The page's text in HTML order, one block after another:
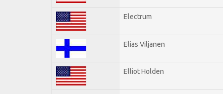
Electrum
Elias Viljanen
Elliot Holden